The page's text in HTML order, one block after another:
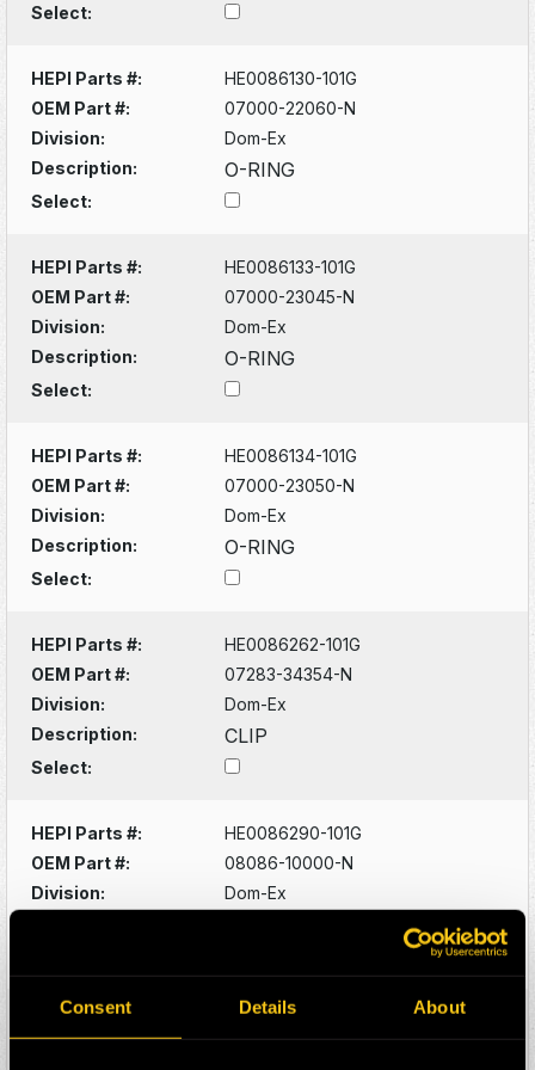
Consent Details About
Select:
HEPI Parts #:
HE0086130-101G
OEM Part #:
07000-22060-N
Division:
Dom-Ex
Description:
O-RING
Select:
HEPI Parts #:
HE0086133-101G
OEM Part #:
07000-23045-N
Division:
Dom-Ex
Description:
O-RING
Select:
HEPI Parts #:
HE0086134-101G
OEM Part #:
07000-23050-N
Division:
Dom-Ex
Description:
O-RING
Select:
HEPI Parts #:
HE0086262-101G
OEM Part #:
07283-34354-N
Division:
Dom-Ex
Description:
CLIP
Select:
HEPI Parts #:
HE0086290-101G
OEM Part #:
08086-10000-N
Division:
Dom-Ex